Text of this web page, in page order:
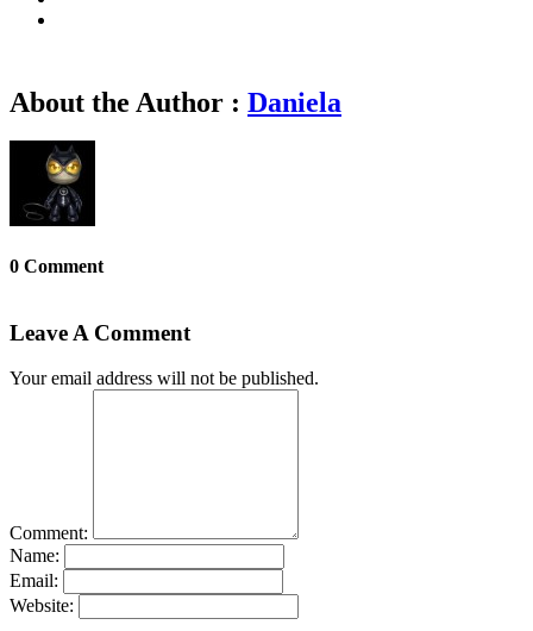
About the Author : Daniela
0 Comment
Leave A Comment
Your email address will not be published.
Comment:
Name:
Email:
Website: